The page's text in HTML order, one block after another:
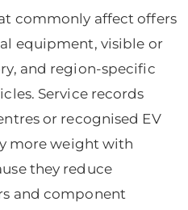
commonly affect offers
equipment, visible or
and region-specific
Service records
or recognised EV
more weight with
they reduce
and component